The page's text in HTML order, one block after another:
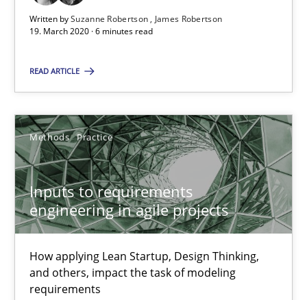
Written bySuzanne Robertson James Robertson
19. March 2020 · 6 minutes read
READ ARTICLE
Methods Practice
Inputs to requirements
engineering in agile projects
How applying Lean Startup, Design Thinking,
and others, impact the task of modeling
requirements
James Robertson
19.03.2020
6 minutes
Inputs to requirements engineering in agile projects
How applying Lean Startup, Design Thinking, and others,
Methods